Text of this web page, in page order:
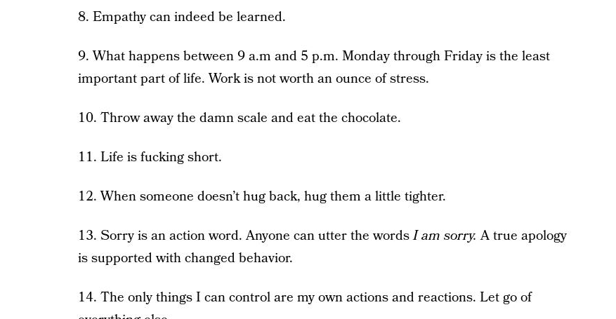
8. Empathy can indeed be learned.
9. What happens between 9 a.m and 5 p.m. Monday through Friday is the least
important part of life. Work is not worth an ounce of stress.
10. Throw away the damn scale and eat the chocolate.
11. Life is fucking short.
12. When someone doesn’t hug back, hug them a little tighter.
13. Sorry is an action word. Anyone can utter the wordsI am sorry.A true apology
is supported with changed behavior.
14. The only things I can control are my own actions and reactions. Let go of